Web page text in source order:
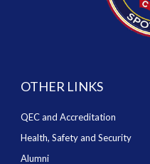
OTHER LINKS
QEC and Accreditation
Health, Safety and Security
Alumni